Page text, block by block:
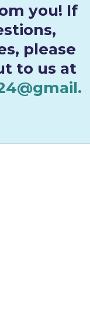
you! If
please
to us at